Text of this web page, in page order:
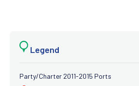
Legend
Party/Charter 2011-2015 Ports